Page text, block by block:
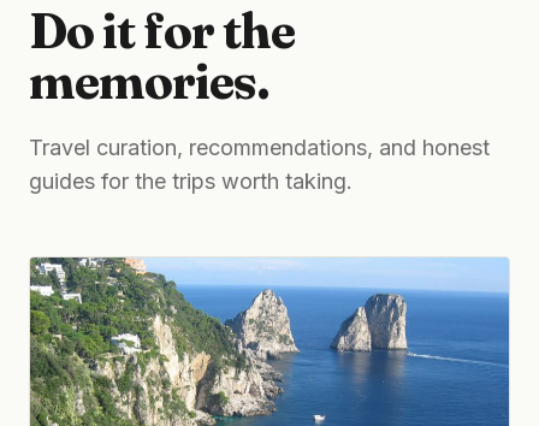
Do it for the
memories.
Travel curation, recommendations, and honest
guides for the trips worth taking.